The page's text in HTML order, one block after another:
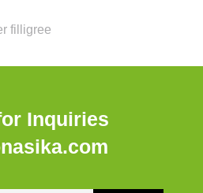
filligree
Inquiries